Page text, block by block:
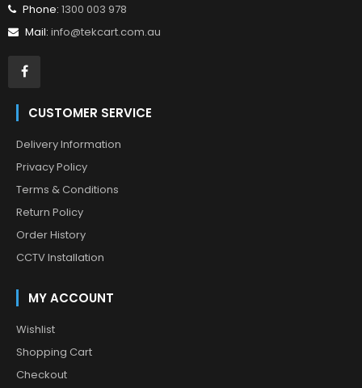
Phone: 1300 003 978
Mail: info@tekcart.com.au
CUSTOMER SERVICE
Delivery Information
Privacy Policy
Terms & Conditions
Return Policy
Order History
CCTV Installation
MY ACCOUNT
Wishlist
Shopping Cart
Checkout